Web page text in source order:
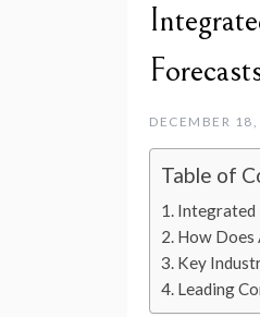
DECEMBER
Table of
Integrated
How Does
Key
Leading